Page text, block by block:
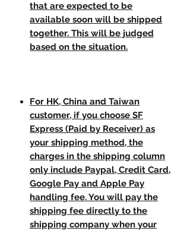
that are expected to be
available soon will be shipped
together. This will be judged
based on the situation.
For HK, China and Taiwan
customer, if you choose SF
Express (Paid by Receiver) as
your shipping method, the
charges in the shipping column
only include Paypal, Credit Card,
Google Pay and Apple Pay
handling fee. You will pay the
shipping fee directly to the
shipping company when your